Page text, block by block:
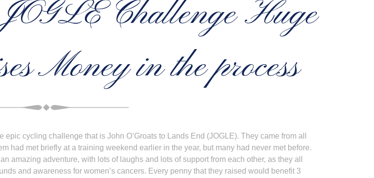
Challenge Huge
Money in the process
cycling challenge that is John O’Groats to Lands End (JOGLE). They came from all
had met briefly at a training weekend earlier in the year, but many had never met before.
amazing adventure, with lots of laughs and lots of support from each other, as they all
and awareness for women’s cancers. Every penny that they raised would benefit 3